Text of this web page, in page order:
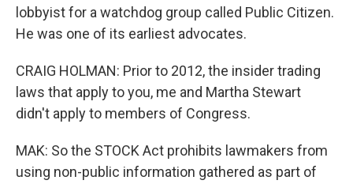
lobbyist for a watchdog group called Public Citizen.
He was one of its earliest advocates.
CRAIG HOLMAN: Prior to 2012, the insider trading
laws that apply to you, me and Martha Stewart
didn't apply to members of Congress.
MAK: So the STOCK Act prohibits lawmakers from
using non-public information gathered as part of